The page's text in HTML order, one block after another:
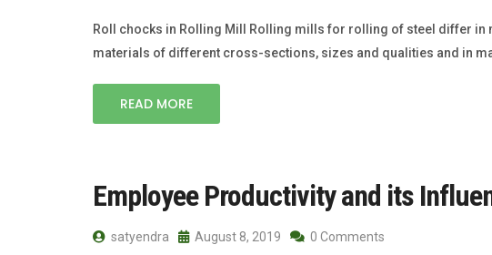
Roll chocks in Rolling Mill Rolling mills for rolling of steel differ in
materials of different cross-sections, sizes and qualities and in
READ MORE
Employee Productivity and its
satyendra August 8, 2019
0 Comments